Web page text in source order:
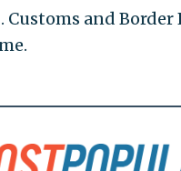
Customs and